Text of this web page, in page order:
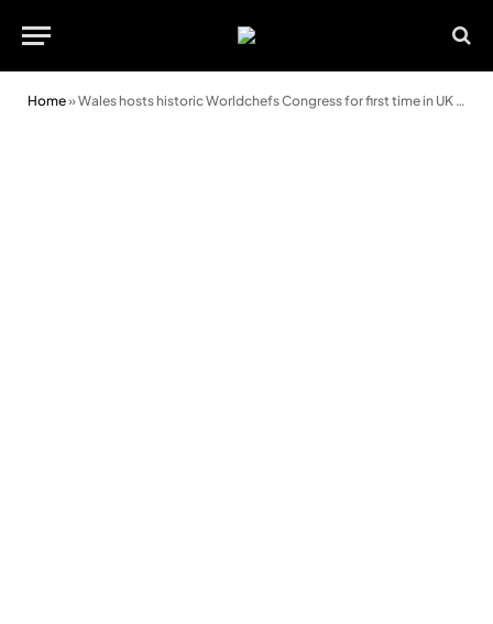
Home»Wales hosts historic Worldchefs Congress for first time in UK history